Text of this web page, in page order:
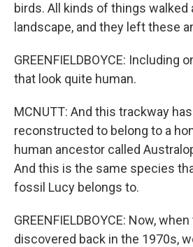
birds. All kinds of things
landscape, and they left these
GREENFIELDBOYCE: Including
that look quite human.
MCNUTT: And this trackway
reconstructed to belong to a
human ancestor called
And this is the same species
fossil Lucy belongs to.
GREENFIELDBOYCE: Now,
discovered back in the 1970s,